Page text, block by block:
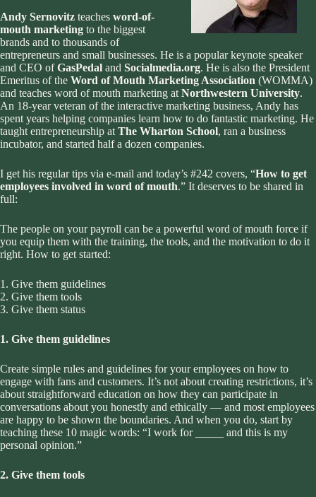
Andy Sernovitz teaches word-of-
mouth marketing to the biggest
brands and to thousands of
entrepreneurs and small businesses. He is a popular keynote speaker
and CEO ofGasPedal and Socialmedia.org. He is also the President
Emeritus of the Word of Mouth Marketing Association (WOMMA)
and teaches word of mouth marketing at Northwestern University.
An 18-year veteran of the interactive marketing business, Andy has
spent years helping companies learn how to do fantastic marketing. He
taught entrepreneurship at The Wharton School, ran a business
incubator, and started half a dozen companies.
I get his regular tips via e-mail and today’s #242 covers, “How to get
employees involved in word of mouth.” It deserves to be shared in
full:
The people on your payroll can be a powerful word of mouth force if
you equip them with the training, the tools, and the motivation to do it
right. How to get started:
1. Give them guidelines
2. Give them tools
3. Give them status
1. Give them guidelines
Create simple rules and guidelines for your employees on how to
engage with fans and customers. It’s not about creating restrictions, it’s
about straightforward education on how they can participate in
conversations about you honestly and ethically — and most employees
are happy to be shown the boundaries. And when you do, start by
teaching these 10 magic words: “I work for _____ and this is my
personal opinion.”
2. Give them tools